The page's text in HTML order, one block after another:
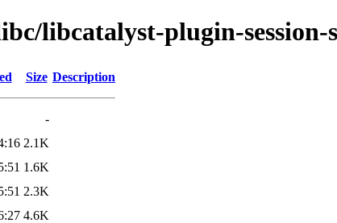
libcatalyst-plugin-session-
Size Description
-
2.1K
1.6K
2.3K
4.6K